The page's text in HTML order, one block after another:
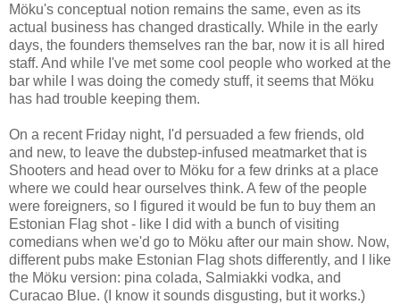
Möku's conceptual notion remains the same, even as its
actual business has changed drastically. While in the early
days, the founders themselves ran the bar, now it is all hired
staff. And while I've met some cool people who worked at the
bar while I was doing the comedy stuff, it seems that Möku
has had trouble keeping them.
On a recent Friday night, I'd persuaded a few friends, old
and new, to leave the dubstep-infused meatmarket that is
Shooters and head over to Möku for a few drinks at a place
where we could hear ourselves think. A few of the people
were foreigners, so I figured it would be fun to buy them an
Estonian Flag shot - like I did with a bunch of visiting
comedians when we'd go to Möku after our main show. Now,
different pubs make Estonian Flag shots differently, and I like
the Möku version: pina colada, Salmiakki vodka, and
Curacao Blue. (I know it sounds disgusting, but it works.)